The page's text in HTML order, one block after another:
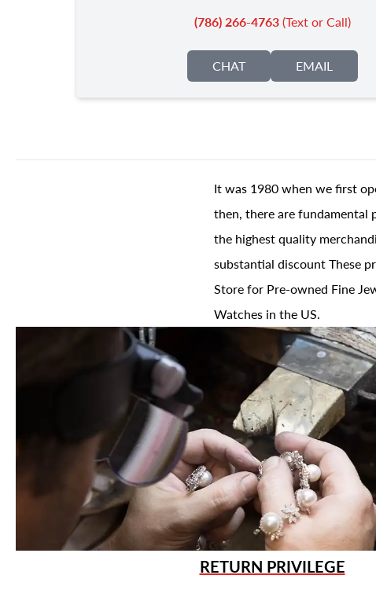
(786) 266-4763(Text or Call)
CHAT EMAIL
It was 1980 when we first
then, there are fundamental
the highest quality
substantial discount These
Store for Pre-owned Fine
Watches in the US.
RETURN PRIVILEGE